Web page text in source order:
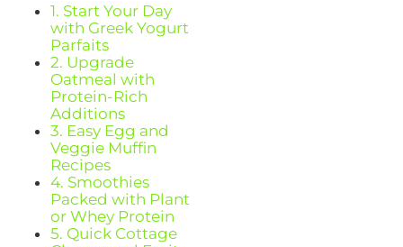
1. Start Your Day
with Greek Yogurt
Parfaits
2. Upgrade
Oatmeal with
Protein-Rich
Additions
3. Easy Egg and
Veggie Muffin
Recipes
4. Smoothies
Packed with Plant
or Whey Protein
5. Quick Cottage